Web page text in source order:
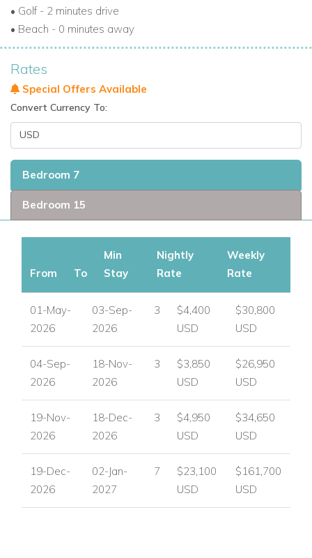
• Golf - 2 minutes drive
• Beach - 0 minutes away
Rates
Special Offers Available
Convert Currency To:
Bedroom 7
Bedroom 15
From To
Min
Stay
Nightly
Rate
Weekly
Rate
01-May-
2026
03-Sep-
2026
3
$4,400
USD
$30,800
USD
04-Sep-
2026
18-Nov-
2026
3
$3,850
USD
$26,950
USD
19-Nov-
2026
18-Dec-
2026
3
$4,950
USD
$34,650
USD
19-Dec-
2026
02-Jan-
2027
7
$23,100
USD
$161,700
USD